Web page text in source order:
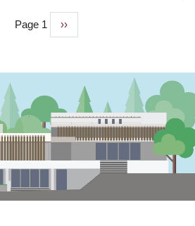
Page 1
Next
page
››